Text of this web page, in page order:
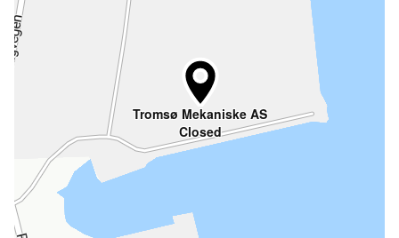
Tromsø Mekaniske AS
Closed